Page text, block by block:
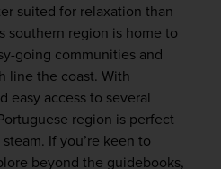
southern region is home to
going communities and
line the coast. With
easy access to several
region is perfect
If you’re keen to
beyond the guidebooks,